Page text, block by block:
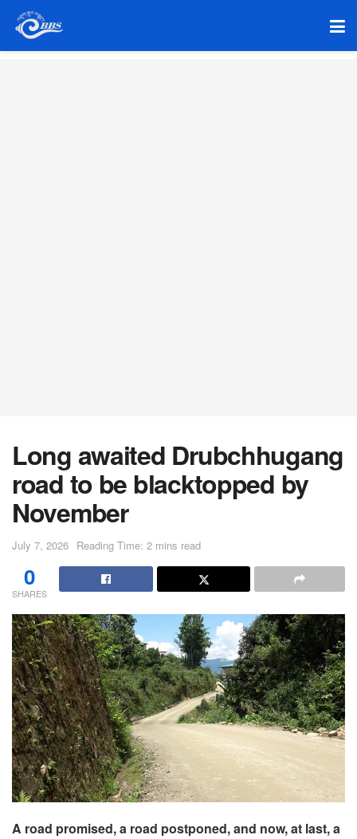
Long awaited Drubchhugang
road to be blacktopped by
November
July 7, 2026 Reading Time: 2 mins read
0
SHARES
A road promised, a road postponed, and now, at last, a